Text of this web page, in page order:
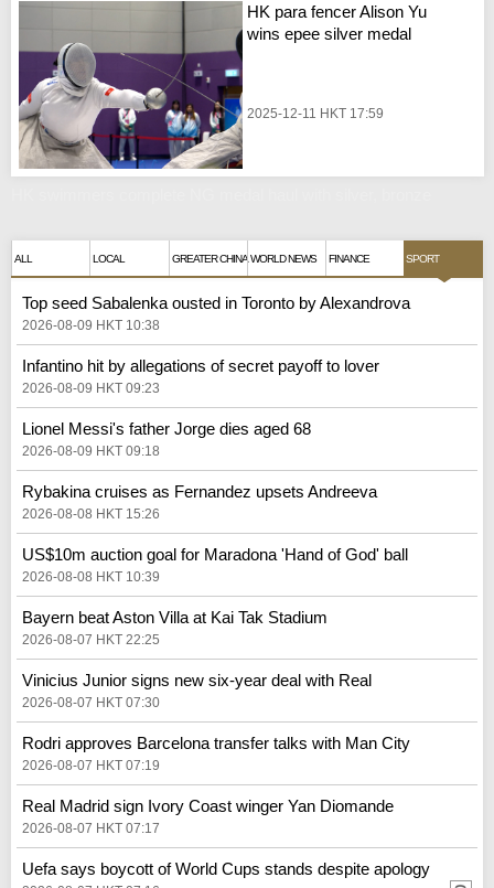
HK para fencer Alison Yu
wins epee silver medal
2025-12-11 HKT 17:59
ALL LOCAL GREATER CHINA WORLD NEWS FINANCE SPORT
Top seed Sabalenka ousted in Toronto by Alexandrova
2026-08-09 HKT 10:38
Infantino hit by allegations of secret payoff to lover
2026-08-09 HKT 09:23
Lionel Messi's father Jorge dies aged 68
2026-08-09 HKT 09:18
Rybakina cruises as Fernandez upsets Andreeva
2026-08-08 HKT 15:26
US$10m auction goal for Maradona 'Hand of God' ball
2026-08-08 HKT 10:39
Bayern beat Aston Villa at Kai Tak Stadium
2026-08-07 HKT 22:25
Vinicius Junior signs new six-year deal with Real
2026-08-07 HKT 07:30
Rodri approves Barcelona transfer talks with Man City
2026-08-07 HKT 07:19
Real Madrid sign Ivory Coast winger Yan Diomande
2026-08-07 HKT 07:17
Uefa says boycott of World Cups stands despite apology